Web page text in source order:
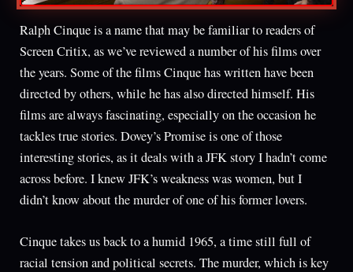
Ralph Cinque is a name that may be familiar to readers of
Screen Critix, as we’ve reviewed a number of his films over
the years. Some of the films Cinque has written have been
directed by others, while he has also directed himself. His
films are always fascinating, especially on the occasion he
tackles true stories. Dovey’s Promise is one of those
interesting stories, as it deals with a JFK story I hadn’t come
across before. I knew JFK’s weakness was women, but I
didn’t know about the murder of one of his former lovers.
Cinque takes us back to a humid 1965, a time still full of
racial tension and political secrets. The murder, which is key